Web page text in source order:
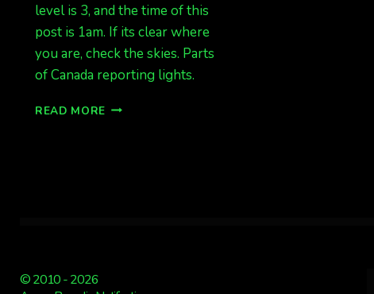
level is 3, and the time of this
post is 1am. If its clear where
you are, check the skies. Parts
of Canada reporting lights.
READ MORE LIGHTS
© 2010 - 2026